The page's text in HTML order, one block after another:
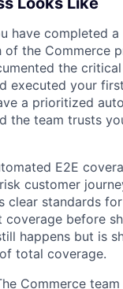
have completed
of the Commerce
the
executed your
a prioritized
the team trusts
E2E
customer
clear standards
coverage before
happens but is
total coverage.
Commerce